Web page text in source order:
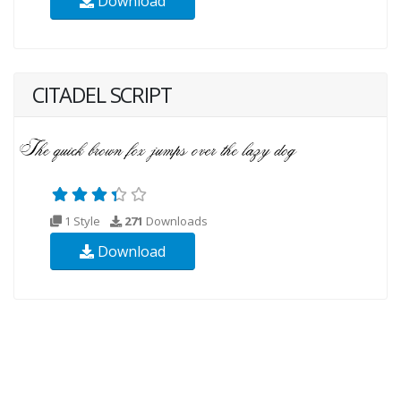
CITADEL SCRIPT
1 Style 271 Downloads
Download